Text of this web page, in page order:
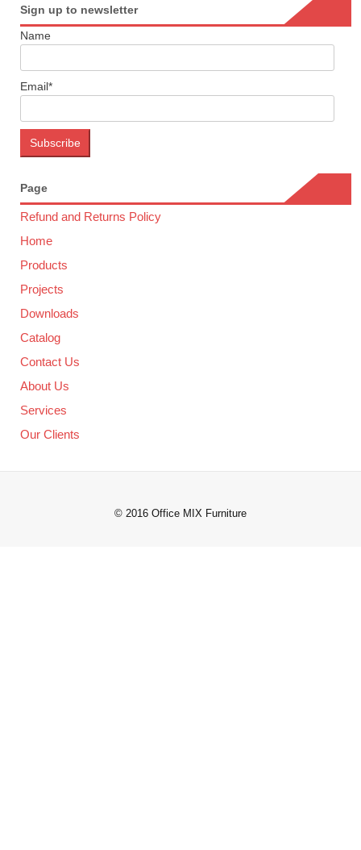
Sign up to newsletter
Name
Email*
Page
Refund and Returns Policy
Home
Products
Projects
Downloads
Catalog
Contact Us
About Us
Services
Our Clients
© 2016 Office MIX Furniture